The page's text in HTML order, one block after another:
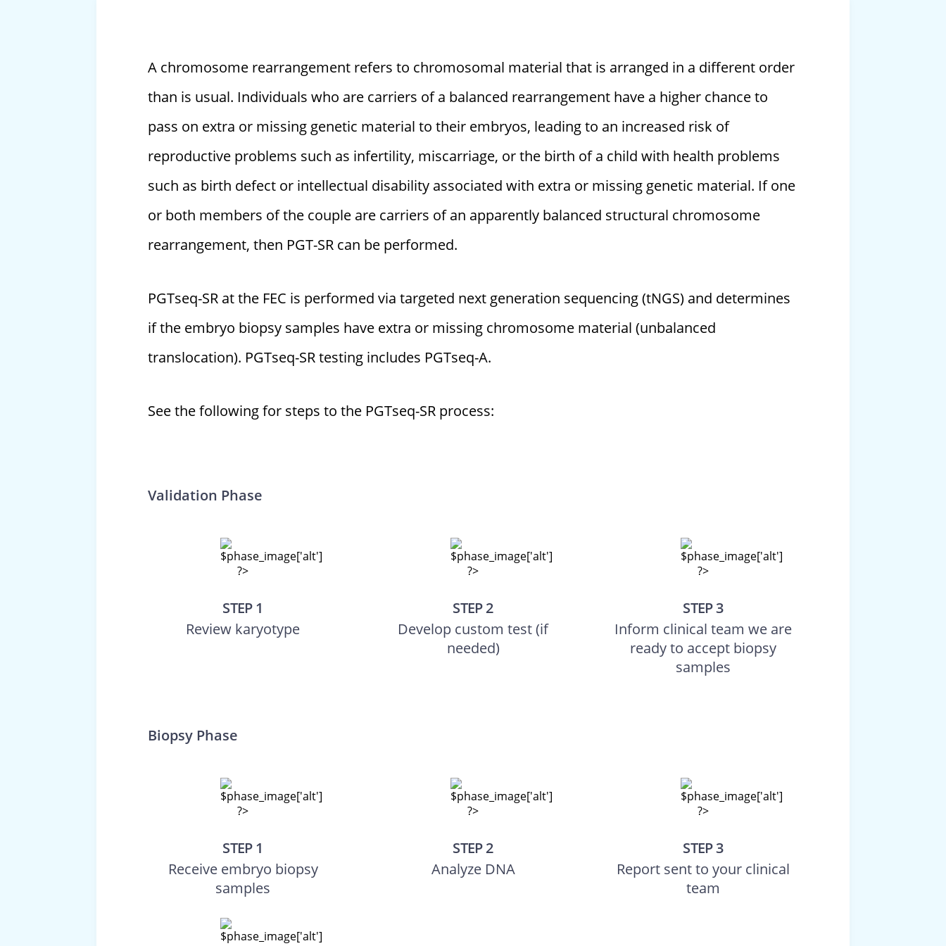
A chromosome rearrangement refers to chromosomal material that is arranged in a different order
than is usual. Individuals who are carriers of a balanced rearrangement have a higher chance to
pass on extra or missing genetic material to their embryos, leading to an increased risk of
reproductive problems such as infertility, miscarriage, or the birth of a child with health problems
such as birth defect or intellectual disability associated with extra or missing genetic material. If one
or both members of the couple are carriers of an apparently balanced structural chromosome
rearrangement, then PGT-SR can be performed.
PGTseq-SR at the FEC is performed via targeted next generation sequencing (tNGS) and determines
if the embryo biopsy samples have extra or missing chromosome material (unbalanced
translocation). PGTseq-SR testing includes PGTseq-A.
See the following for steps to the PGTseq-SR process:
Validation Phase
STEP 1
Review karyotype
STEP 2
Develop custom test (if
needed)
STEP 3
Inform clinical team we are
ready to accept biopsy
samples
Biopsy Phase
STEP 1
Receive embryo biopsy
samples
STEP 2
Analyze DNA
STEP 3
Report sent to your clinical
team